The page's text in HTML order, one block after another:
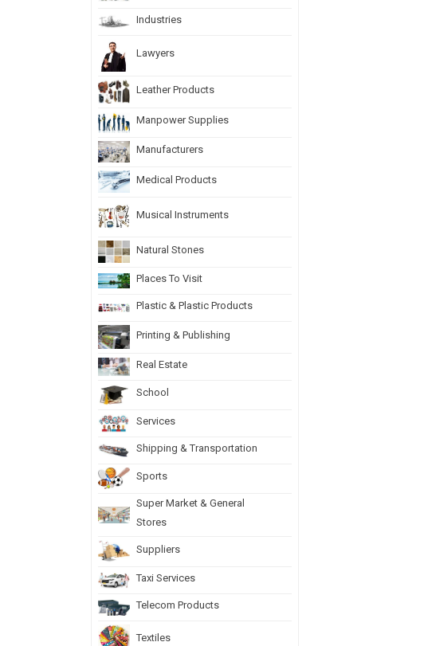
Industries
Lawyers
Leather Products
Manpower Supplies
Manufacturers
Medical Products
Musical Instruments
Natural Stones
Places To Visit
Plastic & Plastic Products
Printing & Publishing
Real Estate
School
Services
Shipping & Transportation
Sports
Super Market & General
Stores
Suppliers
Taxi Services
Telecom Products
Textiles